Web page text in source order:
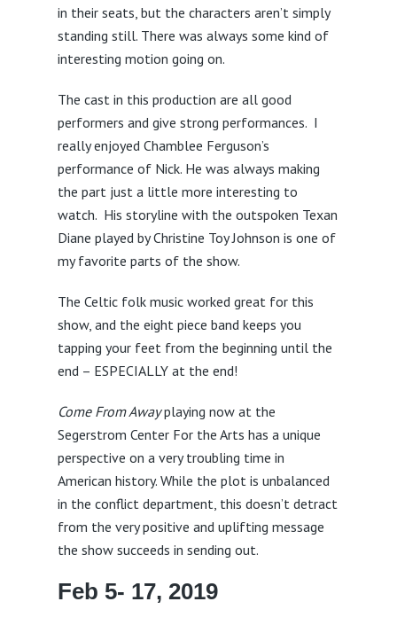
in their seats, but the characters aren’t simply
standing still. There was always some kind of
interesting motion going on.
The cast in this production are all good
performers and give strong performances. I
really enjoyed Chamblee Ferguson’s
performance of Nick. He was always making
the part just a little more interesting to
watch. His storyline with the outspoken Texan
Diane played by Christine Toy Johnson is one of
my favorite parts of the show.
The Celtic folk music worked great for this
show, and the eight piece band keeps you
tapping your feet from the beginning until the
end – ESPECIALLY at the end!
Come From Awayplaying now at the
Segerstrom Center For the Arts has a unique
perspective on a very troubling time in
American history. While the plot is unbalanced
in the conflict department, this doesn’t detract
from the very positive and uplifting message
the show succeeds in sending out.
Feb 5- 17, 2019